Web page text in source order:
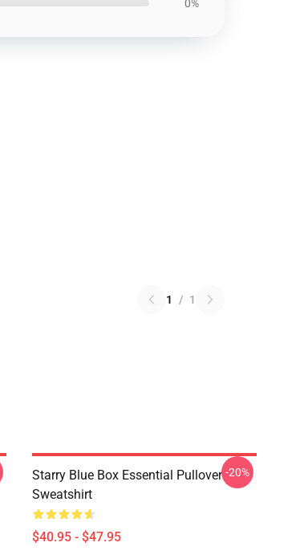
0%
1 / 1
Starry Blue Box Essential Pullover
Sweatshirt
$40.95 - $47.95
-20%